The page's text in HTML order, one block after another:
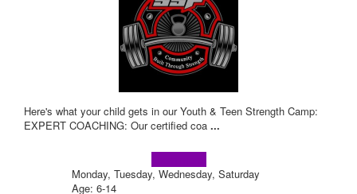
Here's what your child gets in our Youth & Teen Strength Camp:
EXPERT COACHING: Our certified coa ...
Monday, Tuesday, Wednesday, Saturday
Age: 6-14